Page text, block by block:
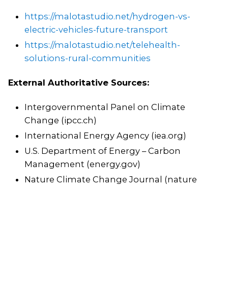
https://malotastudio.net/hydrogen-vs-
electric-vehicles-future-transport
https://malotastudio.net/telehealth-
solutions-rural-communities
External Authoritative Sources:
Intergovernmental Panel on Climate
Change (ipcc.ch)
International Energy Agency (iea.org)
U.S. Department of Energy – Carbon
Management (energy.gov)
Nature Climate Change Journal (nature